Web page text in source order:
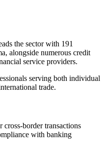
the sector with 191
alongside numerous credit
service providers.
serving both individual
trade.
border transactions
with banking